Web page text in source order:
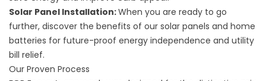
Solar Panel Installation:When you are ready to go
further, discover the benefits of our solar panels and home
batteries for future-proof energy independence and utility
bill relief.
Our Proven Process